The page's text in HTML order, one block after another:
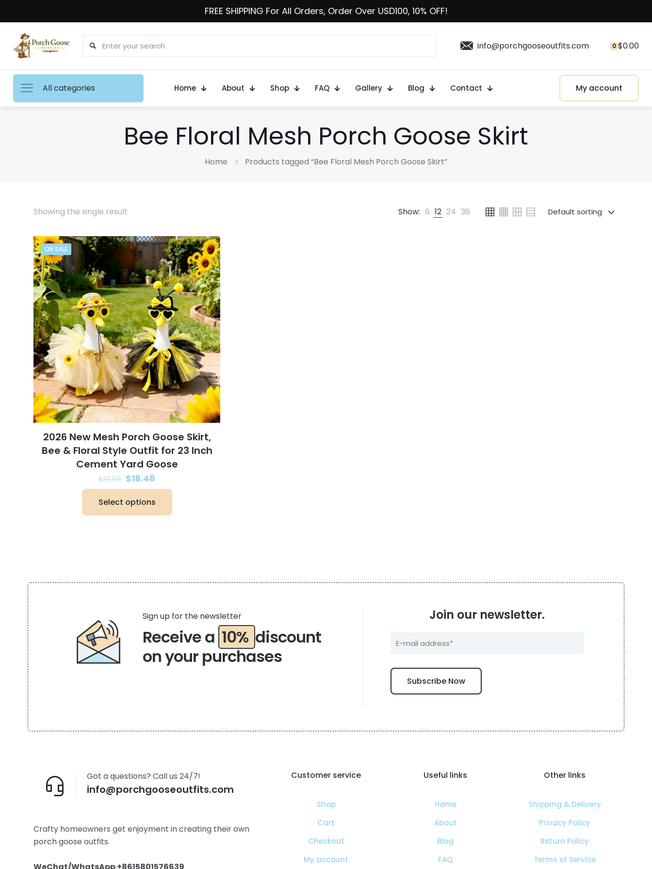
FREE SHIPPING For All Orders, Order Over USD100, 10% OFF!
info@porchgooseoutfits.com 0 $0.00
All categories Home About Shop FAQ Gallery Blog Contact My account
Bee Floral Mesh Porch Goose Skirt
Home Products tagged “Bee Floral Mesh Porch Goose Skirt”
Showing the single result Show: 6 12 24 36
ON SALE
2026 New Mesh Porch Goose Skirt,
Bee & Floral Style Outfit for 23 Inch
Cement Yard Goose
$23.59 Original
price
was:
$23.59.
$18.48
price
is:
$18.48.
Select options
options
chosen
on
the
product
Receive a 10% discount
on your purchases
Sign up for the newsletter Join our newsletter.
info@porchgooseoutfits.com
Got a questions? Call us 24/7!
Crafty homeowners get enjoyment in creating their own
porch goose outfits.
Customer service
Shop
Cart
Checkout
My account
Useful links
Home
About
Blog
FAQ
Other links
Shipping & Delivery
Privacy Policy
Return Policy
Terms of Service